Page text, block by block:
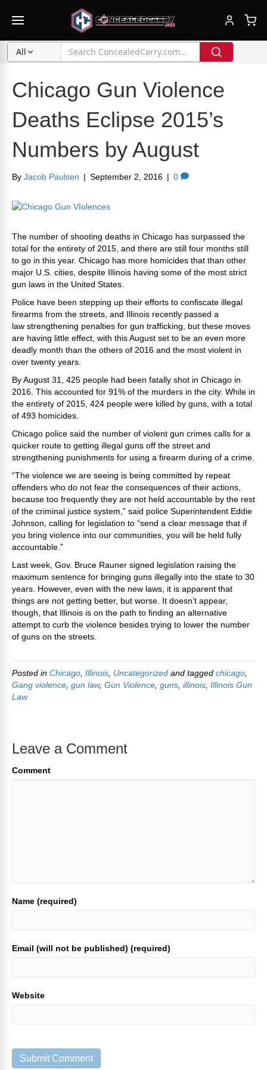
All
Chicago Gun Violence
Deaths Eclipse 2015’s
Numbers by August
By Jacob Paulsen | September 2, 2016 | 0
The number of shooting deaths in Chicago has surpassed the
total for the entirety of 2015, and there are still four months still
to go in this year. Chicago has more homicides that than other
major U.S. cities, despite Illinois having some of the most strict
gun laws in the United States.
Police have been stepping up their efforts to confiscate illegal
firearms from the streets, and Illinois recently passed a
law strengthening penalties for gun trafficking, but these moves
are having little effect, with this August set to be an even more
deadly month than the others of 2016 and the most violent in
over twenty years.
By August 31, 425 people had been fatally shot in Chicago in
2016. This accounted for 91% of the murders in the city. While in
the entirety of 2015, 424 people were killed by guns, with a total
of 493 homicides.
Chicago police said the number of violent gun crimes calls for a
quicker route to getting illegal guns off the street and
strengthening punishments for using a firearm during of a crime.
“The violence we are seeing is being committed by repeat
offenders who do not fear the consequences of their actions,
because too frequently they are not held accountable by the rest
of the criminal justice system,” said police Superintendent Eddie
Johnson, calling for legislation to “send a clear message that if
you bring violence into our communities, you will be held fully
accountable.”
Last week, Gov. Bruce Rauner signed legislation raising the
maximum sentence for bringing guns illegally into the state to 30
years. However, even with the new laws, it is apparent that
things are not getting better, but worse. It doesn’t appear,
though, that Illinois is on the path to finding an alternative
attempt to curb the violence besides trying to lower the number
of guns on the streets.
Posted in Chicago Illinois Uncategorized and tagged chicago
Gang violence gun law, Gun Violence guns illinois Illinois Gun
Law
Leave a Comment
Comment
Name (required)
Email (will not be published) (required)
Website